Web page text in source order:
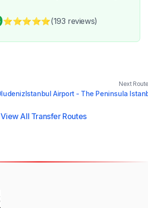
⭐⭐⭐⭐⭐(193 reviews)
Next
Istanbul Airport - The Peninsula
All Transfer Routes